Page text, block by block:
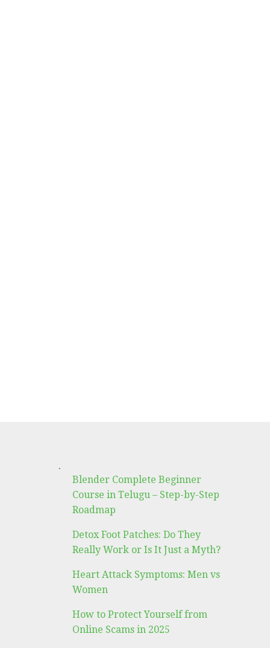
.
Blender Complete Beginner
Course in Telugu – Step-by-Step
Roadmap
Detox Foot Patches: Do They
Really Work or Is It Just a Myth?
Heart Attack Symptoms: Men vs
Women
How to Protect Yourself from
Online Scams in 2025